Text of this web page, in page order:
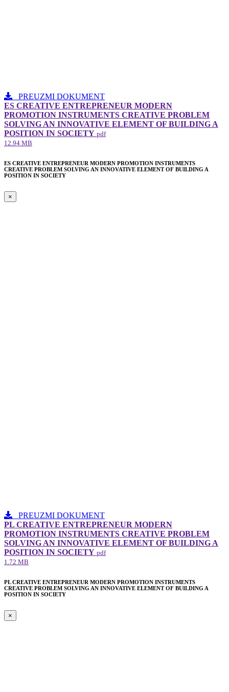
PREUZMI DOKUMENT
ES CREATIVE ENTREPRENEUR MODERN
PROMOTION INSTRUMENTS CREATIVE PROBLEM
SOLVING AN INNOVATIVE ELEMENT​ OF BUILDING A
POSITION IN SOCIETY pdf
12.94 MB
ES CREATIVE ENTREPRENEUR MODERN PROMOTION INSTRUMENTS
CREATIVE PROBLEM SOLVING AN INNOVATIVE ELEMENT​ OF BUILDING A
POSITION IN SOCIETY
×
PREUZMI DOKUMENT
PL CREATIVE ENTREPRENEUR MODERN
PROMOTION INSTRUMENTS CREATIVE PROBLEM
SOLVING AN INNOVATIVE ELEMENT​ OF BUILDING A
POSITION IN SOCIETY pdf
1.72 MB
PL CREATIVE ENTREPRENEUR MODERN PROMOTION INSTRUMENTS
CREATIVE PROBLEM SOLVING AN INNOVATIVE ELEMENT​ OF BUILDING A
POSITION IN SOCIETY
×